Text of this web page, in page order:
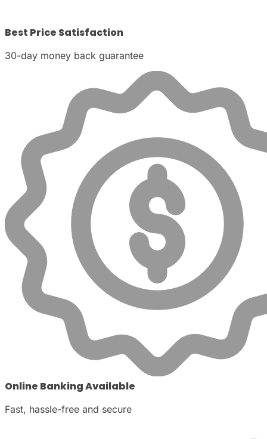
Best Price Satisfaction
30-day money back guarantee
Online Banking Available
Fast, hassle-free and secure